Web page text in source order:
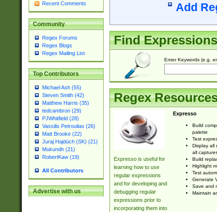
Recent Comments
Community
Regex Forums
Regex Blogs
Regex Mailing List
Top Contributors
Michael Ash (55)
Steven Smith (42)
Matthew Harris (35)
tedcambron (29)
PJWhitfield (28)
Vassilis Petroulias (26)
Matt Brooke (22)
Juraj Hajdúch (SK) (21)
Mukundh (21)
RobertKaw (19)
All Contributors
Advertise with us
Add
Find Expressions
Enter Keywords (e.g.
Regex
Expresso is useful for
learning how to use
regular expressions
and for developing and
debugging regular
expressions prior to
incorporating them into
Expresso
Build
palette
Test
Display all
all
Build
Highlight
Test
Generate
Save and
Maintain